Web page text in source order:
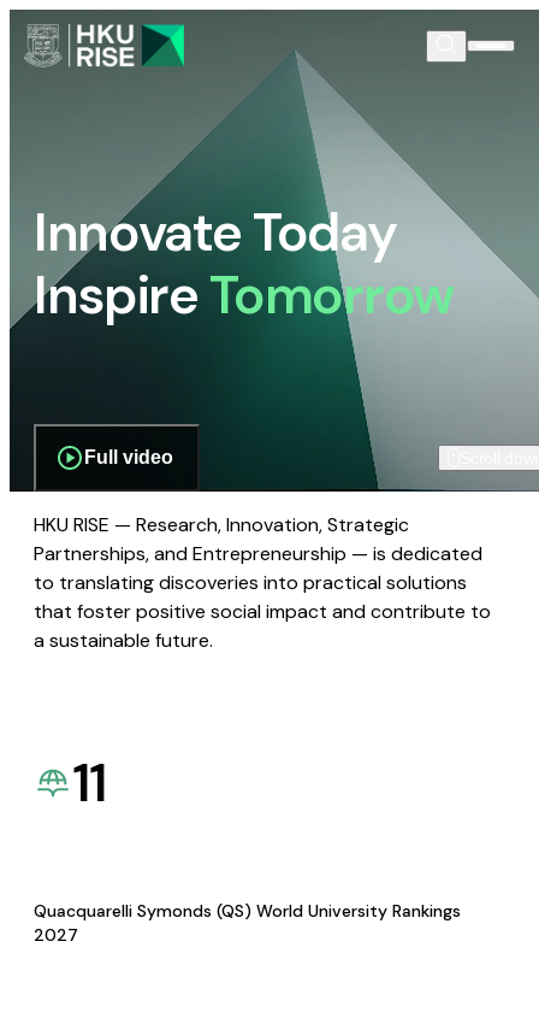
Innovate Today
InspireTomorrow
Full video
HKU RISE — Research, Innovation, Strategic
Partnerships, and Entrepreneurship — is dedicated
to translating discoveries into practical solutions
that foster positive social impact and contribute to
a sustainable future.
11
Quacquarelli Symonds (QS) World University Rankings
2027